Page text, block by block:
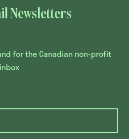
Newsletters
for the Canadian non-profit